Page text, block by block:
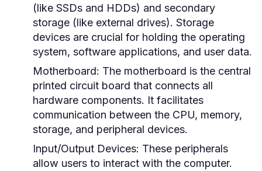
(like SSDs and HDDs) and secondary
storage (like external drives). Storage
devices are crucial for holding the operating
system, software applications, and user data.
Motherboard: The motherboard is the central
printed circuit board that connects all
hardware components. It facilitates
communication between the CPU, memory,
storage, and peripheral devices.
Input/Output Devices: These peripherals
allow users to interact with the computer.